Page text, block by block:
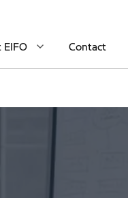
Contact